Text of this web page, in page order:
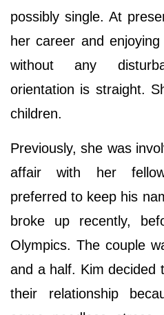
possibly single. At
her career and
without any
orientation is straight.
children.
Previously, she was
affair with her
preferred to keep his
broke up recently,
Olympics. The couple
and a half. Kim decided
their relationship